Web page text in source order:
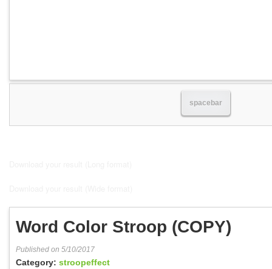
spacebar
Word Color Stroop (COPY)
Published on 5/10/2017
Category: stroopeffect